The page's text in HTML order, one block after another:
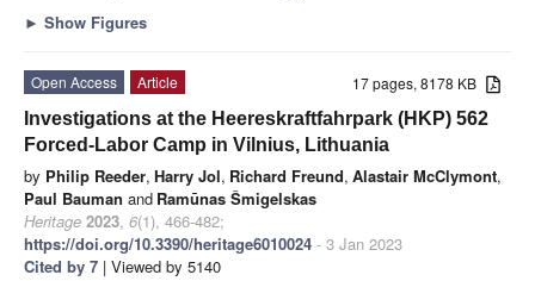
► Show Figures
17 pages, 8178 KB
Open Access
Article
Investigations at the Heereskraftfahrpark (HKP) 562
Forced-Labor Camp in Vilnius, Lithuania
by Philip Reeder, Harry Jol, Richard Freund, Alastair McClymont,
Paul Bauman and Ramūnas Šmigelskas
Heritage 2023, 6(1), 466-482;
https://doi.org/10.3390/heritage6010024 - 3 Jan 2023
Cited by 7 | Viewed by 5140